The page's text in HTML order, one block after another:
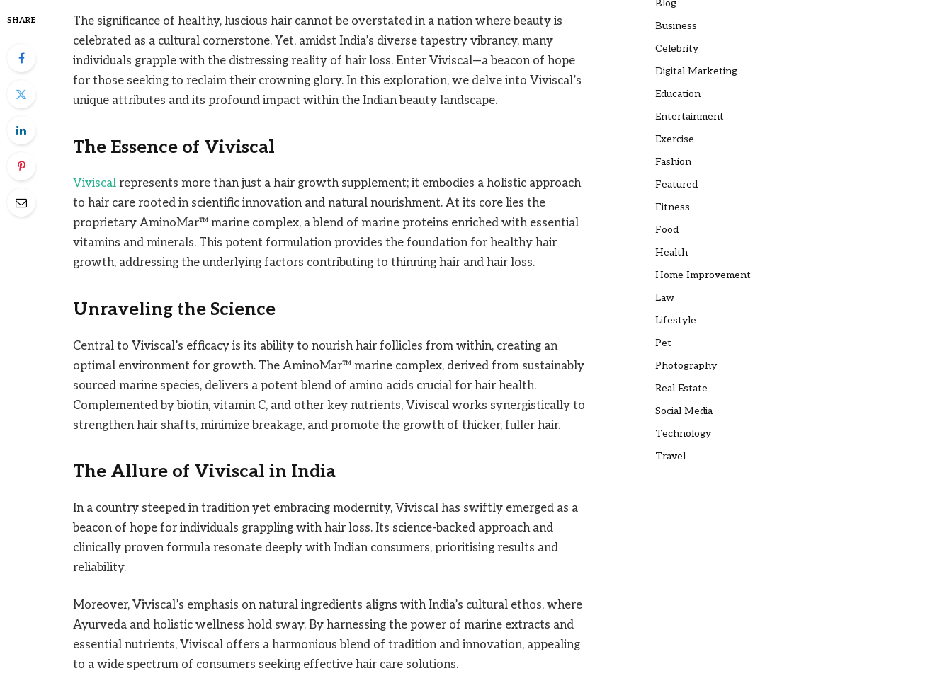
SHARE
The significance of healthy, luscious hair cannot be overstated in a nation where beauty is
celebrated as a cultural cornerstone. Yet, amidst India’s diverse tapestry vibrancy, many
individuals grapple with the distressing reality of hair loss. Enter Viviscal—a beacon of hope
for those seeking to reclaim their crowning glory. In this exploration, we delve into Viviscal’s
unique attributes and its profound impact within the Indian beauty landscape.
The Essence of Viviscal
Viviscal represents more than just a hair growth supplement; it embodies a holistic approach
to hair care rooted in scientific innovation and natural nourishment. At its core lies the
proprietary AminoMar™ marine complex, a blend of marine proteins enriched with essential
vitamins and minerals. This potent formulation provides the foundation for healthy hair
growth, addressing the underlying factors contributing to thinning hair and hair loss.
Unraveling the Science
Central to Viviscal’s efficacy is its ability to nourish hair follicles from within, creating an
optimal environment for growth. The AminoMar™ marine complex, derived from sustainably
sourced marine species, delivers a potent blend of amino acids crucial for hair health.
Complemented by biotin, vitamin C, and other key nutrients, Viviscal works synergistically to
strengthen hair shafts, minimize breakage, and promote the growth of thicker, fuller hair.
The Allure of Viviscal in India
In a country steeped in tradition yet embracing modernity, Viviscal has swiftly emerged as a
beacon of hope for individuals grappling with hair loss. Its science-backed approach and
clinically proven formula resonate deeply with Indian consumers, prioritising results and
reliability.
Moreover, Viviscal’s emphasis on natural ingredients aligns with India’s cultural ethos, where
Ayurveda and holistic wellness hold sway. By harnessing the power of marine extracts and
essential nutrients, Viviscal offers a harmonious blend of tradition and innovation, appealing
to a wide spectrum of consumers seeking effective hair care solutions.
Blog
Business
Celebrity
Digital Marketing
Education
Entertainment
Exercise
Fashion
Featured
Fitness
Food
Health
Home Improvement
Law
Lifestyle
Pet
Photography
Real Estate
Social Media
Technology
Travel